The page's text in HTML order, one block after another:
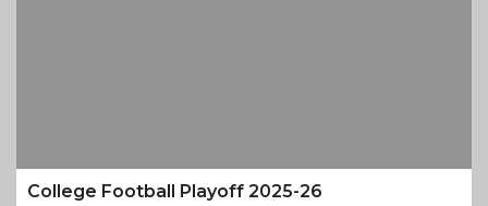
College Football Playoff 2025-26